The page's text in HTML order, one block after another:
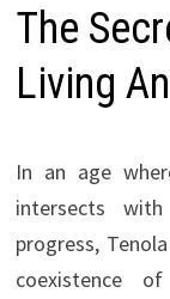
The
Living
In an age
intersects
progress,
coexistence